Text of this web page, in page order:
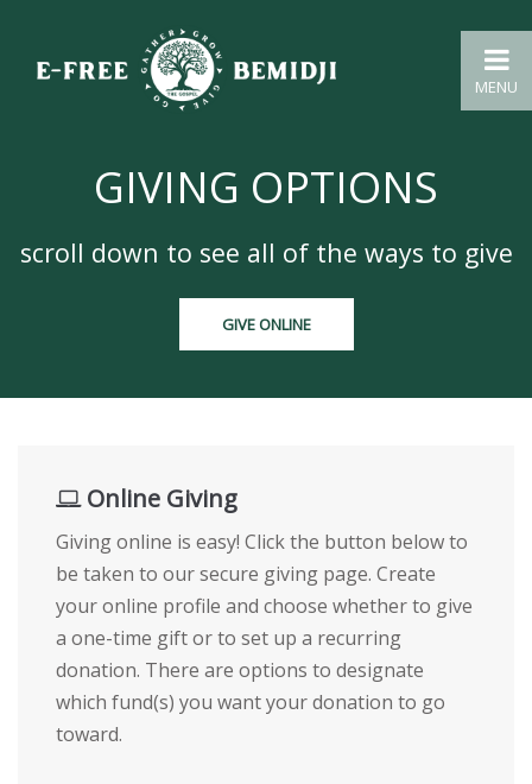
MENU
GIVING OPTIONS
scroll down to see all of the ways to give
GIVE ONLINE
Online Giving
Giving online is easy! Click the button below to
be taken to our secure giving page. Create
your online profile and choose whether to give
a one-time gift or to set up a recurring
donation. There are options to designate
which fund(s) you want your donation to go
toward.